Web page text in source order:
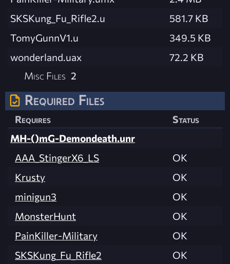
SKSKung_Fu_Rifle2.u
581.7 KB
TomyGunnV1.u
349.5 KB
wonderland.uax
72.2 KB
Misc Files 2
Required Files
Requires
Status
MH-()mG-Demondeath.unr
AAA_StingerX6_LS
OK
Krusty
OK
minigun3
OK
MonsterHunt
OK
PainKiller-Military
OK
SKSKung_Fu_Rifle2
OK